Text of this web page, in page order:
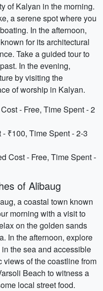
of Kalyan in the morning.
a serene spot where you
In the afternoon,
for its architectural
Take a guided tour to
In the evening,
by visiting the
of worship in Kalyan.
- Free, Time Spent - 2
₹100, Time Spent - 2-3
Cost - Free, Time Spent -
of Alibaug
a coastal town known
morning with a visit to
on the golden sands
In the afternoon, explore
the sea and accessible
of the coastline from
Beach to witness a
local street food.